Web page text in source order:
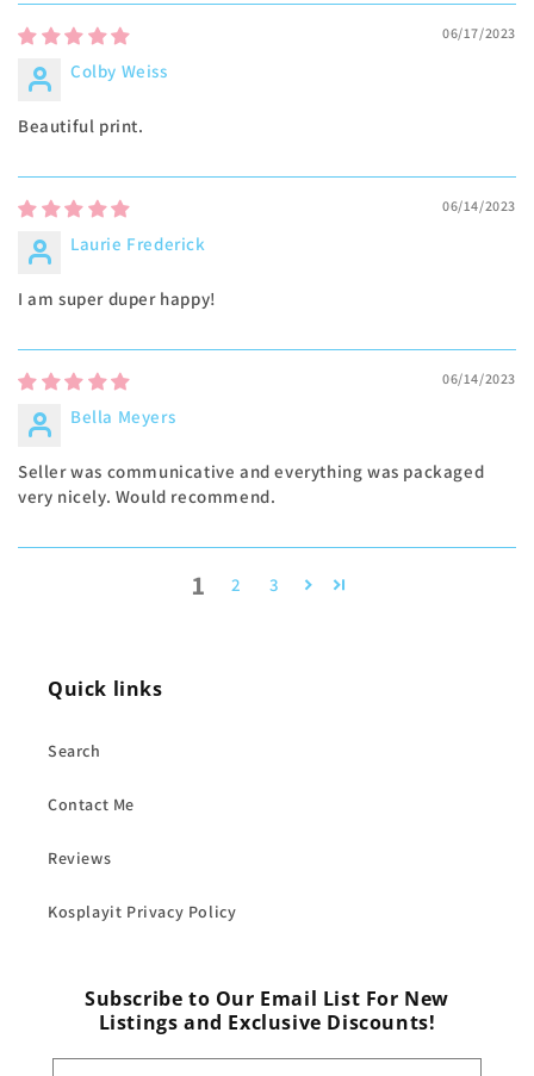
06/17/2023
Colby Weiss
Beautiful print.
06/14/2023
Laurie Frederick
I am super duper happy!
06/14/2023
Bella Meyers
Seller was communicative and everything was packaged
very nicely. Would recommend.
1 2 3
Quick links
Search
Contact Me
Reviews
Kosplayit Privacy Policy
Subscribe to Our Email List For New
Listings and Exclusive Discounts!